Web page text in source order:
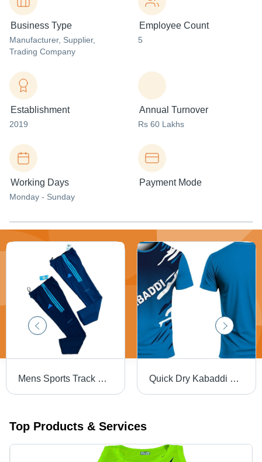
Business Type
Manufacturer, Supplier,
Trading Company
Employee Count
5
Establishment
2019
Annual Turnover
Rs 60 Lakhs
Working Days
Monday - Sunday
Payment Mode
Mens Sports Track Pant - Design: Premium Quick Dry Kabaddi Kit - Age Group: Adults
Top Products & Services